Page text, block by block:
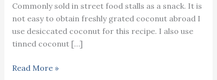
Commonly sold in street food stalls as a snack. It is
not easy to obtain freshly grated coconut abroad I
use desiccated coconut for this recipe. I also use
tinned coconut […]
Coconut
Read More »